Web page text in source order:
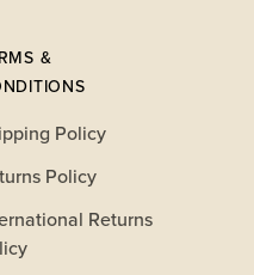
&
Policy
Policy
Returns